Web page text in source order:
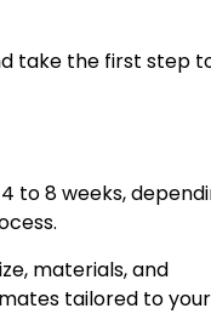
take the first step
to 8 weeks,
materials, and
tailored to